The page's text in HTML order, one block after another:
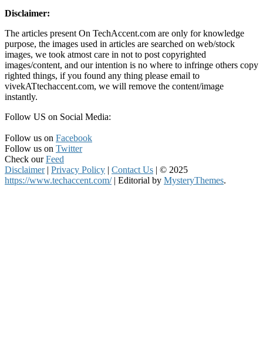
Disclaimer:
The articles present On TechAccent.com are only for knowledge
purpose, the images used in articles are searched on web/stock
images, we took atmost care in not to post copyrighted
images/content, and our intention is no where to infringe others copy
righted things, if you found any thing please email to
vivekATtechaccent.com, we will remove the content/image
instantly.
Follow US on Social Media:
Follow us on Facebook
Follow us on Twitter
Check ourFeed
Disclaimer | Privacy Policy | Contact Us | © 2025
https://www.techaccent.com/ | Editorial by MysteryThemes.